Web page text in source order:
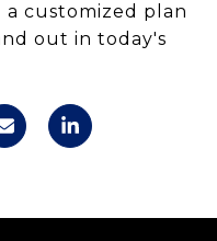
a customized plan
out in today's